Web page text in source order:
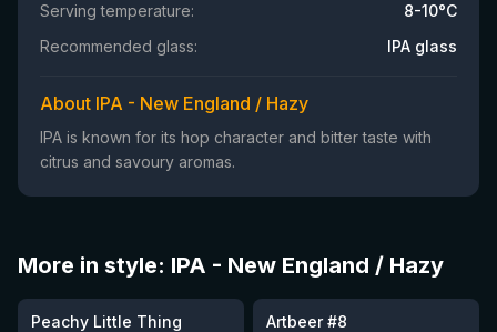
Serving temperature:
8-10°C
Recommended glass:
IPA glass
About IPA - New England / Hazy
IPA is known for its hop character and bitter taste with
citrus and savoury aromas.
More in style: IPA - New England / Hazy
★3.63
Peachy Little Thing
★ 3.77
Artbeer #8